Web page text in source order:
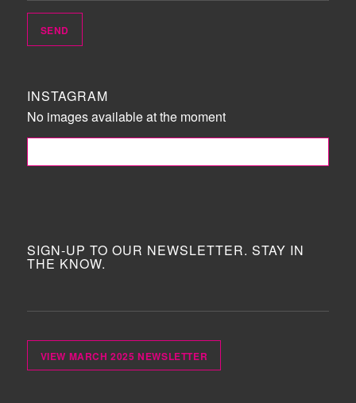
INSTAGRAM
No images available at the moment
SIGN-UP TO OUR NEWSLETTER. STAY IN
THE KNOW.
VIEW MARCH 2025 NEWSLETTER